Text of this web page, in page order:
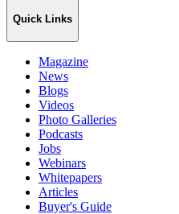
Quick Links
Magazine
News
Blogs
Videos
Photo Galleries
Podcasts
Jobs
Webinars
Whitepapers
Articles
Buyer's Guide